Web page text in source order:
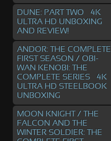
DUNE: PART TWO – 4K
ULTRA HD UNBOXING
AND REVIEW!
ANDOR: THE COMPLETE
FIRST SEASON / OBI-
WAN KENOBI: THE
COMPLETE SERIES – 4K
ULTRA HD STEELBOOK
UNBOXING
MOON KNIGHT / THE
FALCON AND THE
WINTER SOLDIER: THE